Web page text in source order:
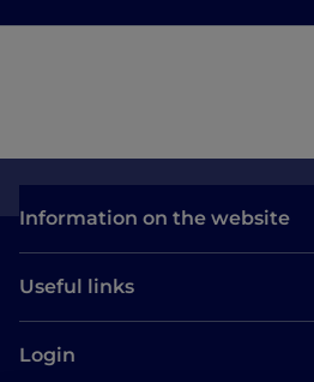
Information on the website
Useful links
Login